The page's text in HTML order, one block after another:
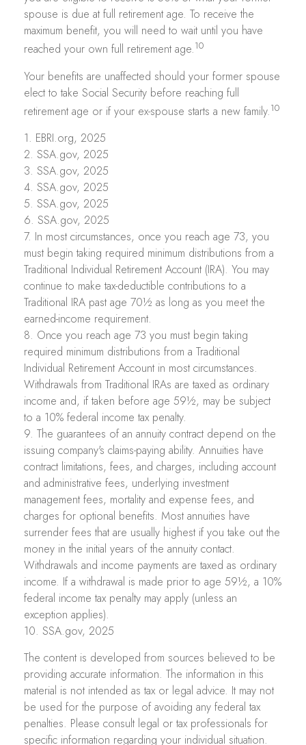
spouse is due at full retirement age. To receive the
maximum benefit, you will need to wait until you have
reached your own full retirement age.10
Your benefits are unaffected should your former spouse
elect to take Social Security before reaching full
retirement age or if your ex-spouse starts a new family.10
1. EBRI.org, 2025
2. SSA.gov, 2025
3. SSA.gov, 2025
4. SSA.gov, 2025
5. SSA.gov, 2025
6. SSA.gov, 2025
7. In most circumstances, once you reach age 73, you
must begin taking required minimum distributions from a
Traditional Individual Retirement Account (IRA). You may
continue to make tax-deductible contributions to a
Traditional IRA past age 70½ as long as you meet the
earned-income requirement.
8. Once you reach age 73 you must begin taking
required minimum distributions from a Traditional
Individual Retirement Account in most circumstances.
Withdrawals from Traditional IRAs are taxed as ordinary
income and, if taken before age 59½, may be subject
to a 10% federal income tax penalty.
9. The guarantees of an annuity contract depend on the
issuing company's claims-paying ability. Annuities have
contract limitations, fees, and charges, including account
and administrative fees, underlying investment
management fees, mortality and expense fees, and
charges for optional benefits. Most annuities have
surrender fees that are usually highest if you take out the
money in the initial years of the annuity contact.
Withdrawals and income payments are taxed as ordinary
income. If a withdrawal is made prior to age 59½, a 10%
federal income tax penalty may apply (unless an
exception applies).
10. SSA.gov, 2025
The content is developed from sources believed to be
providing accurate information. The information in this
material is not intended as tax or legal advice. It may not
be used for the purpose of avoiding any federal tax
penalties. Please consult legal or tax professionals for
specific information regarding your individual situation.